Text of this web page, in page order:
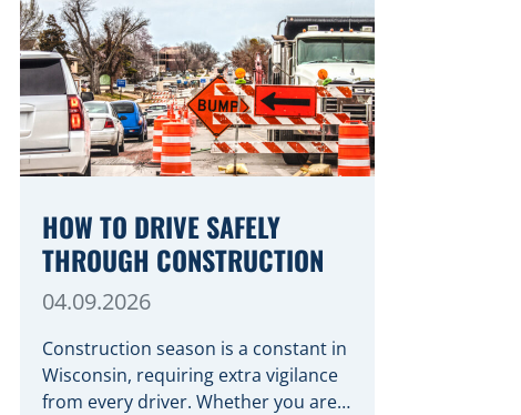
HOW TO DRIVE SAFELY
THROUGH CONSTRUCTION
04.09.2026
Construction season is a constant in
Wisconsin, requiring extra vigilance
from every driver. Whether you are